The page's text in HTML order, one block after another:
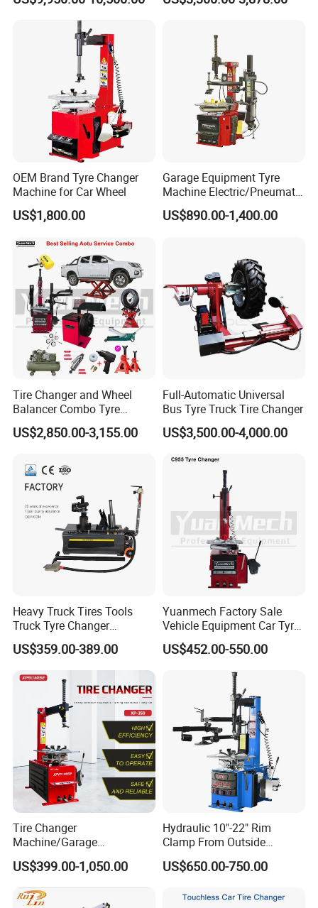
OEM Brand Tyre Changer
Machine for Car Wheel
US$1,800.00
Garage Equipment Tyre
Machine Electric/Pneumatic
Wheel Clamp Tilt-Back Post
Tire Changer with Assist
US$890.00-1,400.00
Tire Changer and Wheel
Balancer Combo Tyre
Equipment Auto Tools
Garage Equipment Open a
US$2,850.00-3,155.00
Full-Automatic Universal
Bus Tyre Truck Tire Changer
US$3,500.00-4,000.00
Heavy Truck Tires Tools
Truck Tyre Changer
Machine Tire Changers
US$359.00-389.00
Yuanmech Factory Sale
Vehicle Equipment Car Tyre
Changer Machine
US$452.00-550.00
Tire Changer
Machine/Garage
Equipment/Truck Tyre
Changer/Tire Fitting
Machine/Tyre Changer
Machine
US$399.00-1,050.00
Hydraulic 10"-22" Rim
Clamp From Outside
220V/380V Tyre Changer
with Ce
US$650.00-750.00